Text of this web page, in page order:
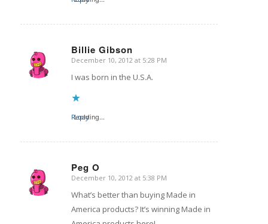
Billie Gibson
says:
December 10, 2012 at 5:28 PM
I was born in the U.S.A.
Loading...
Reply
Peg O
says:
December 10, 2012 at 5:38 PM
What’s better than buying Made in
America products? It’s winning Made in